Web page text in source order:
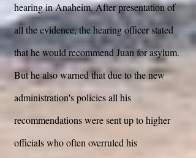
hearing in Anaheim. After presentation of
all the evidence, the hearing officer stated
that he would recommend Juan for asylum.
But he also warned that due to the new
administration's policies all his
recommendations were sent up to higher
officials who often overruled his